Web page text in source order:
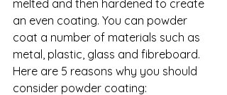
melted and then hardened to create
an even coating. You can powder
coat a number of materials such as
metal, plastic, glass and fibreboard.
Here are 5 reasons why you should
consider powder coating: